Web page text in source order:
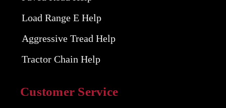
Load Range E Help
Aggressive Tread Help
Tractor Chain Help
Customer Service